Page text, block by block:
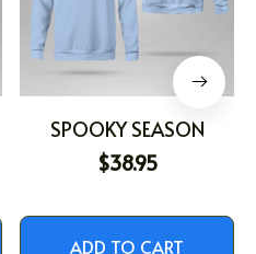
SPOOKY SEASON
$38.95
ADD TO CART